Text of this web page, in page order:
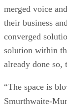
merged voice
their business
converged
solution within
already done so,
“The space is
Smurthwaite-